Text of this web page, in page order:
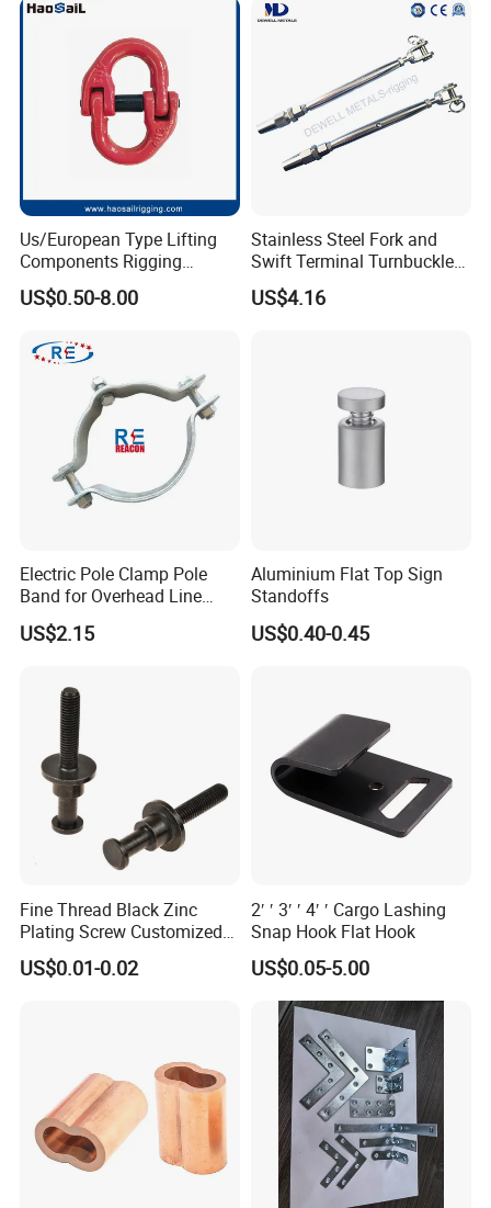
Welded/Forged Link
Assembly/Master Link with
CE/ISO Certificates
Us/European Type Lifting
Components Rigging
Hardware Fitting G80 Alloy
Steel Forged Connecting
Sling Connection
US$0.50-8.00
Stainless Steel Fork and
Swift Terminal Turnbuckle
for Ropes and Chains
US$4.16
Electric Pole Clamp Pole
Band for Overhead Line
Fittings Manufacturer China
US$2.15
Aluminium Flat Top Sign
Standoffs
US$0.40-0.45
Fine Thread Black Zinc
Plating Screw Customized
Bolt
US$0.01-0.02
2′ ′ 3′ ′ 4′ ′ Cargo Lashing
Snap Hook Flat Hook
US$0.05-5.00